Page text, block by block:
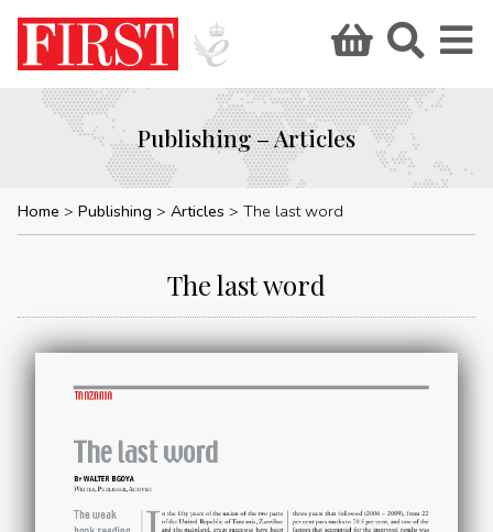
Publishing – Articles
Home Publishing Articles The last word
The last word